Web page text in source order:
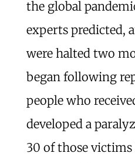
the global
experts predicted,
were halted two
began following
people who
developed a
30 of those